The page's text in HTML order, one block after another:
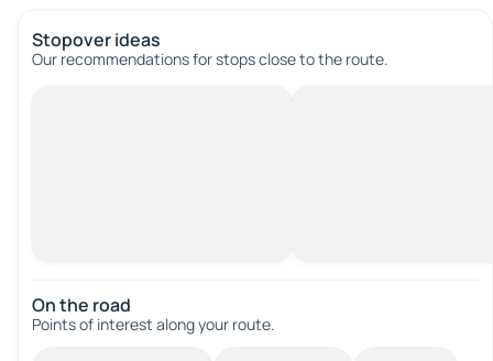
Stopover ideas
Our recommendations for stops close to the route.
On the road
Points of interest along your route.